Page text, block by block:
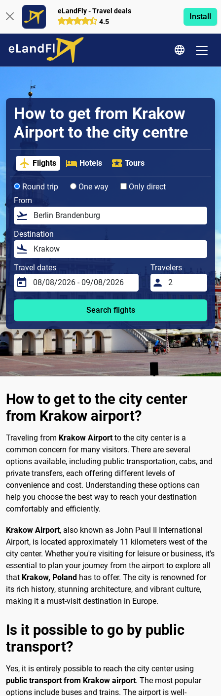
eLandFly - Travel deals
4.5
Install
How to get from Krakow
Airport to the city centre
Flights Hotels Tours
Round trip One way
Only direct
From
Destination
Travel dates Travelers
Search flights
How to get to the city center
from Krakow airport?
Traveling from Krakow Airportto the city center is a
common concern for many visitors. There are several
options available, including public transportation, cabs, and
private transfers, each offering different levels of
convenience and cost. Understanding these options can
help you choose the best way to reach your destination
comfortably and efficiently.
Krakow Airport, also known as John Paul II International
Airport, is located approximately 11 kilometers west of the
city center. Whether you're visiting for leisure or business, it's
essential to plan your journey from the airport to explore all
that Krakow, Poland has to offer. The city is renowned for
its rich history, stunning architecture, and vibrant culture,
making it a must-visit destination in Europe.
Is it possible to go by public
transport?
Yes, it is entirely possible to reach the city center using
public transport from Krakow airport. The most popular
options include buses and trains. The airport is well-